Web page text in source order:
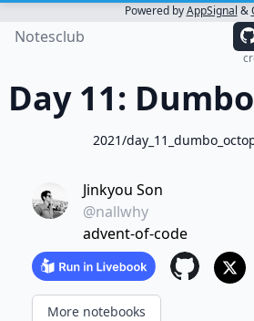
Powered byAppSignal &
Notesclub
Day 11:
2021/
Jinkyou Son
@nallwhy
advent-of-code
More notebooks